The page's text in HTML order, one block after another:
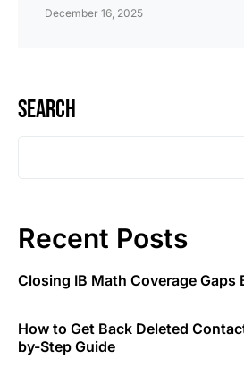
December 16, 2025
Search
Recent Posts
Closing IB Math Coverage Gaps
How to Get Back Deleted
by-Step Guide